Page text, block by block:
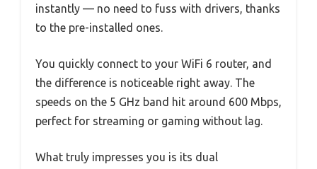
instantly — no need to fuss with drivers, thanks
to the pre-installed ones.
You quickly connect to your WiFi 6 router, and
the difference is noticeable right away. The
speeds on the 5 GHz band hit around 600 Mbps,
perfect for streaming or gaming without lag.
What truly impresses you is its dual